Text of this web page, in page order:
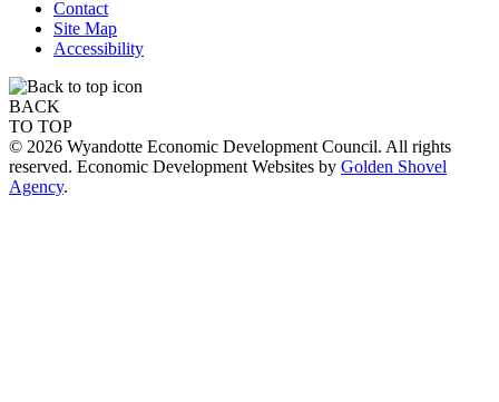
Contact
Site Map
Accessibility
BACK
TO TOP
© 2026 Wyandotte Economic Development Council. All rights
reserved. Economic Development Websites by Golden Shovel
Agency.